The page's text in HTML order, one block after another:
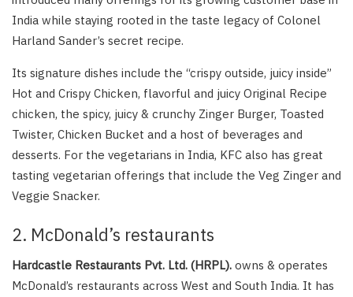
India while staying rooted in the taste legacy of Colonel
Harland Sander’s secret recipe.
Its signature dishes include the “crispy outside, juicy inside”
Hot and Crispy Chicken, flavorful and juicy Original Recipe
chicken, the spicy, juicy & crunchy Zinger Burger, Toasted
Twister, Chicken Bucket and a host of beverages and
desserts. For the vegetarians in India, KFC also has great
tasting vegetarian offerings that include the Veg Zinger and
Veggie Snacker.
2. McDonald’s restaurants
Hardcastle Restaurants Pvt. Ltd. (HRPL). owns & operates
McDonald’s restaurants across West and South India. It has